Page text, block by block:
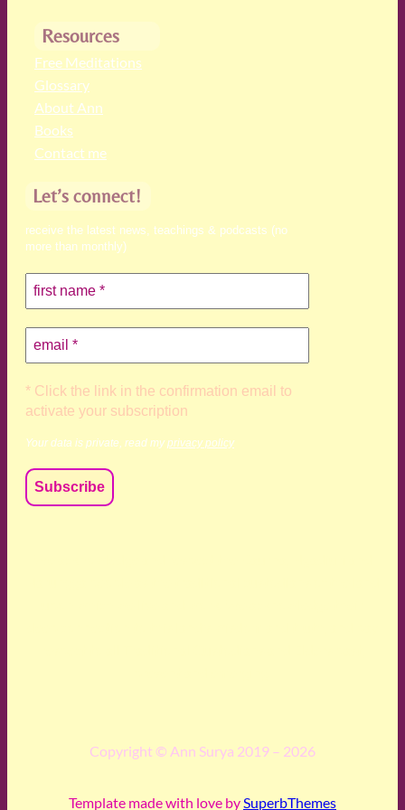
Resources
Free Meditations
Glossary
About Ann
Books
Contact me
Let’s connect!
receive the latest news, teachings & podcasts (no
more than monthly)
* Click the link in the confirmation email to
activate your subscription
Your data is private, read my privacy policy
Copyright © Ann Surya 2019 – 2026
Template made with love bySuperbThemes